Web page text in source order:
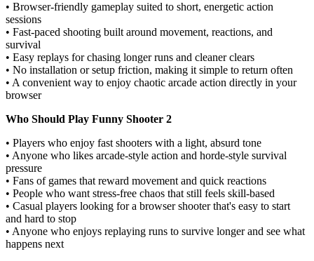
• Browser-friendly gameplay suited to short, energetic action
sessions
• Fast-paced shooting built around movement, reactions, and
survival
• Easy replays for chasing longer runs and cleaner clears
• No installation or setup friction, making it simple to return often
• A convenient way to enjoy chaotic arcade action directly in your
browser
Who Should Play Funny Shooter 2
• Players who enjoy fast shooters with a light, absurd tone
• Anyone who likes arcade-style action and horde-style survival
pressure
• Fans of games that reward movement and quick reactions
• People who want stress-free chaos that still feels skill-based
• Casual players looking for a browser shooter that's easy to start
and hard to stop
• Anyone who enjoys replaying runs to survive longer and see what
happens next